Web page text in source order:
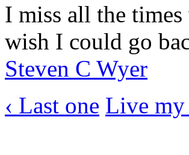
I miss all the
wish I could go
Steven C Wyer
‹ Last one Live my